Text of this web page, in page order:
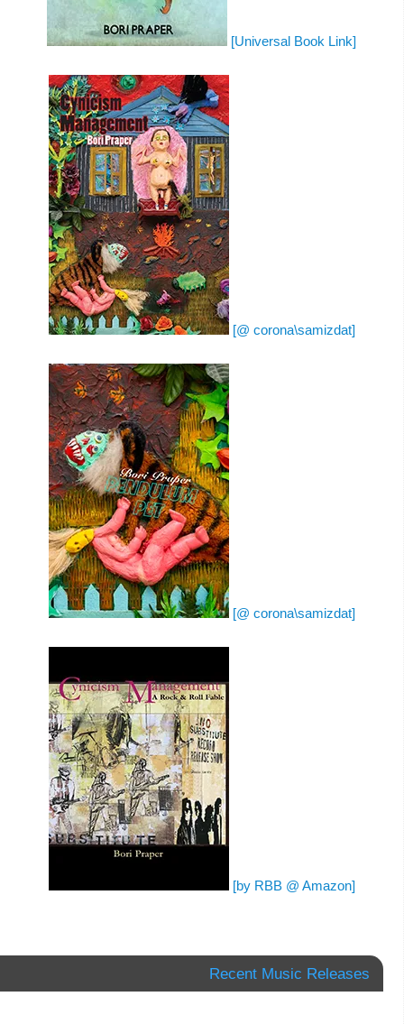
[Universal Book Link]
[@ corona\samizdat]
[@ corona\samizdat]
[by RBB @ Amazon]
Recent Music Releases